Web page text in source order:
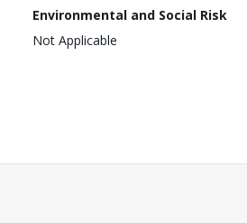
Environmental and Social Risk
Not Applicable